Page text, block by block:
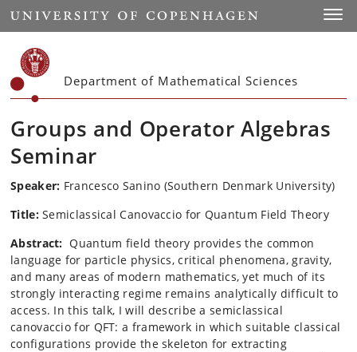
Start
Department of Mathematical Sciences
Groups and Operator Algebras
Seminar
Speaker: Francesco Sanino (Southern Denmark University)
Title:Semiclassical Canovaccio for Quantum Field Theory
Abstract:Quantum field theory provides the common
language for particle physics, critical phenomena, gravity,
and many areas of modern mathematics, yet much of its
strongly interacting regime remains analytically difficult to
access. In this talk, I will describe a semiclassical
canovaccio for QFT: a framework in which suitable classical
configurations provide the skeleton for extracting